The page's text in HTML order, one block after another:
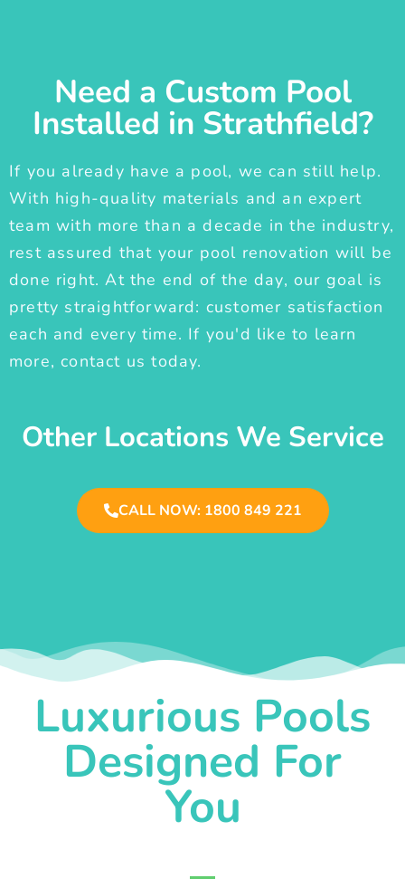
Need a Custom Pool
Installed in Strathfield?
If you already have a pool, we can still help.
With high-quality materials and an expert
team with more than a decade in the industry,
rest assured that your pool renovation will be
done right. At the end of the day, our goal is
pretty straightforward: customer satisfaction
each and every time. If you'd like to learn
more, contact us today.
Other Locations We Service
CALL NOW: 1800 849 221
Luxurious Pools
Designed For
You